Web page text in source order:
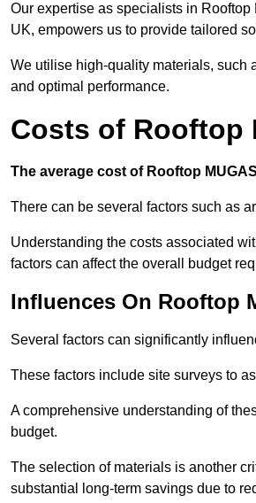
Our expertise as specialists in
UK, empowers us to provide tailored
We utilise high-quality materials, such
and optimal performance.
Costs of Rooftop
The average cost of Rooftop
There can be several factors such as
Understanding the costs associated
factors can affect the overall budget
Influences On Rooftop
Several factors can significantly
These factors include site surveys to
A comprehensive understanding of
budget.
The selection of materials is another
substantial long-term savings due to